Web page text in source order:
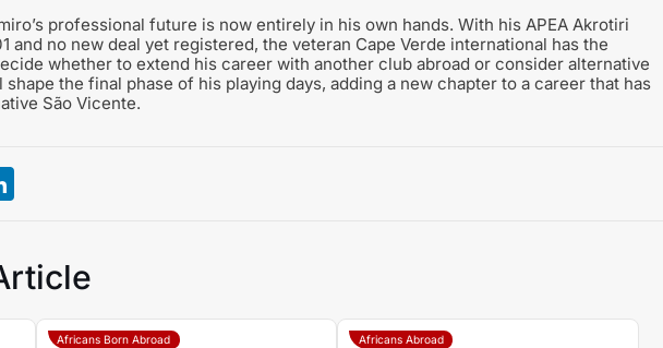
professional future is now entirely in his own hands. With his APEA Akrotiri
no new deal yet registered, the veteran Cape Verde international has the
whether to extend his career with another club abroad or consider alternative
the final phase of his playing days, adding a new chapter to a career that has
São Vicente.
Africans Born Abroad Africans Abroad